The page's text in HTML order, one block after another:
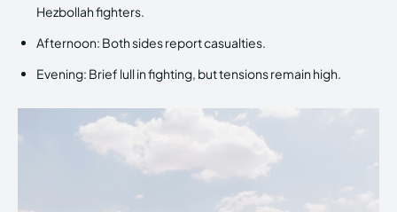
Hezbollah fighters.
Afternoon: Both sides report casualties.
Evening: Brief lull in fighting, but tensions remain high.